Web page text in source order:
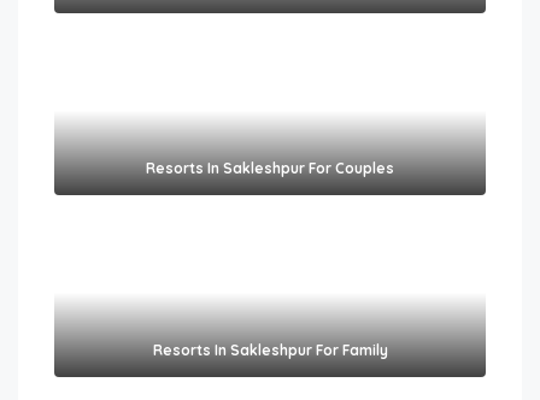
Resorts In Sakleshpur For Couples​
Resorts In Sakleshpur For Family​